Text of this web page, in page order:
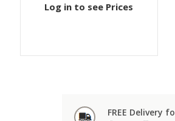
Log in to see Prices
FREE Delivery